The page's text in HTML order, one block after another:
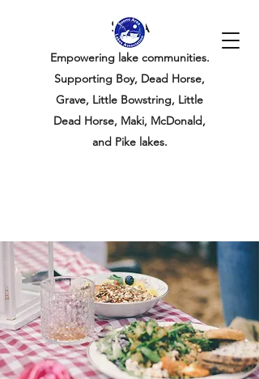
SALA
Empowering lake communities.
Supporting Boy, Dead Horse,
Grave, Little Bowstring, Little
Dead Horse, Maki, McDonald,
and Pike lakes.